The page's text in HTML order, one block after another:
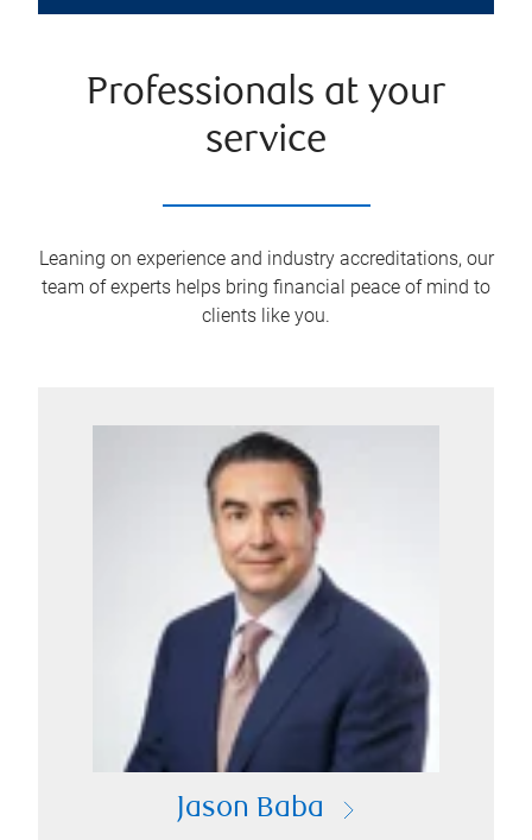
Professionals at your
service
Leaning on experience and industry accreditations, our
team of experts helps bring financial peace of mind to
clients like you.
Jason Baba